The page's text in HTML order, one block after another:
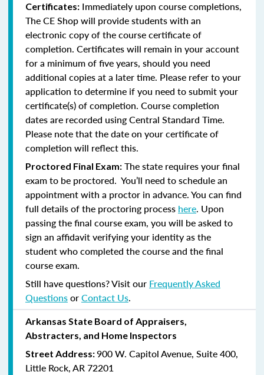
Certificates: Immediately upon course completions,
The CE Shop will provide students with an
electronic copy of the course certificate of
completion. Certificates will remain in your account
for a minimum of five years, should you need
additional copies at a later time. Please refer to your
application to determine if you need to submit your
certificate(s) of completion. Course completion
dates are recorded using Central Standard Time.
Please note that the date on your certificate of
completion will reflect this.
Proctored Final Exam: The state requires your final
exam to be proctored. You’ll need to schedule an
appointment with a proctor in advance. You can find
full details of the proctoring process here. Upon
passing the final course exam, you will be asked to
sign an affidavit verifying your identity as the
student who completed the course and the final
course exam.
Still have questions? Visit our Frequently Asked
QuestionsorContact Us.
Arkansas State Board of Appraisers,
Abstracters, and Home Inspectors
Street Address:900 W. Capitol Avenue, Suite 400,
Little Rock, AR 72201